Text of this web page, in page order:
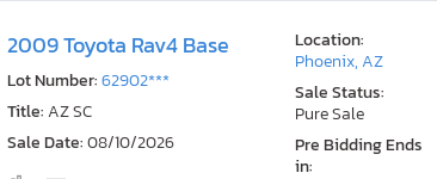
2009 Toyota Rav4 Base
Lot Number:62902***
Title: AZ SC
Sale Date:08/10/2026
Location:
Phoenix, AZ
Sale Status:
Pure Sale
Pre Bidding Ends
in: